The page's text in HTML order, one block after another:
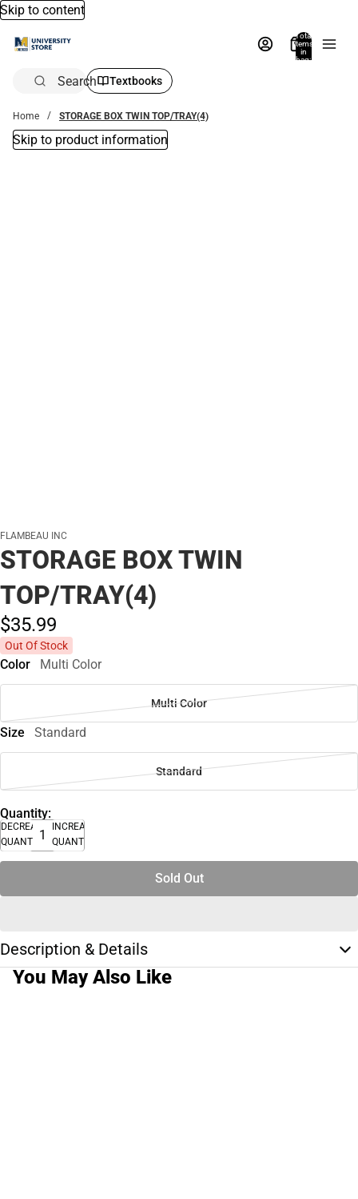
Skip to content
Total
items
in
bag:
Search Textbooks
Home STORAGE BOX TWIN TOP/TRAY(4)
Skip to product information
FLAMBEAU INC
STORAGE BOX TWIN
TOP/TRAY(4)
$35.99
Out Of Stock
Color Multi Color
Multi Color
Size Standard
Standard
Quantity:
DECREASE
QUANTITY
INCREASE
QUANTITY
Sold Out
Description & Details
You May Also Like